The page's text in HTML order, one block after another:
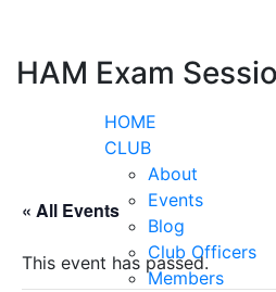
content
HOME
CLUB
About
Events
Blog
Club Officers
Members
HAM Exam
« All Events
This event has passed.